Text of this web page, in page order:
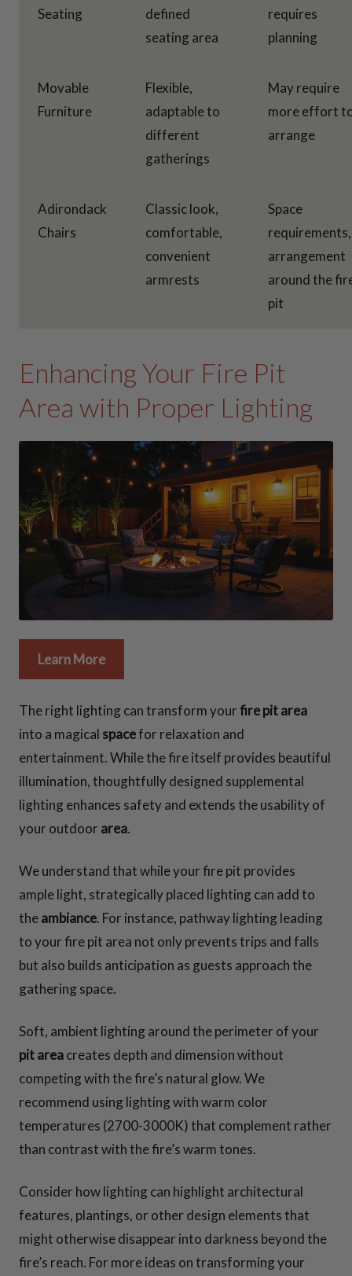
Seating
defined
seating area
requires
planning
Movable
Furniture
Flexible,
adaptable to
different
gatherings
May require
more effort
arrange
Adirondack
Chairs
Classic look,
comfortable,
convenient
armrests
Space
requirements,
arrangement
around the
pit
Enhancing Your Fire Pit
Area with Proper Lighting
Learn More
The right lighting can transform yourfire pit area
into a magical spacefor relaxation and
entertainment. While the fire itself provides beautiful
illumination, thoughtfully designed supplemental
lighting enhances safety and extends the usability of
your outdoor area.
We understand that while your fire pit provides
ample light, strategically placed lighting can add to
theambiance. For instance, pathway lighting leading
to your fire pit area not only prevents trips and falls
but also builds anticipation as guests approach the
gathering space.
Soft, ambient lighting around the perimeter of your
pit areacreates depth and dimension without
competing with the fire’s natural glow. We
recommend using lighting with warm color
temperatures (2700-3000K) that complement rather
than contrast with the fire’s warm tones.
Consider how lighting can highlight architectural
features, plantings, or other design elements that
might otherwise disappear into darkness beyond the
fire’s reach. For more ideas on transforming your